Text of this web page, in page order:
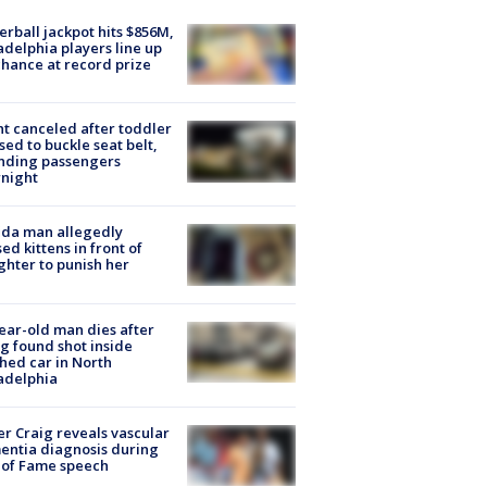
jackpot hits $856M,
players line up
at record prize
canceled after toddler
to buckle seat belt,
passengers
man allegedly
kittens in front of
to punish her
old man dies after
found shot inside
car in North
Craig reveals vascular
diagnosis during
Fame speech